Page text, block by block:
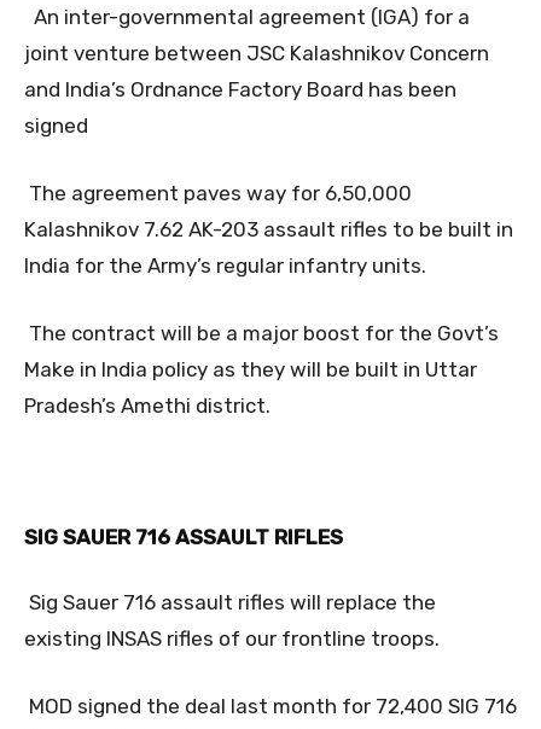
An inter-governmental agreement (IGA) for a
joint venture between JSC Kalashnikov Concern
and India’s Ordnance Factory Board has been
signed
The agreement paves way for 6,50,000
Kalashnikov 7.62 AK-203 assault rifles to be built in
India for the Army’s regular infantry units.
The contract will be a major boost for the Govt’s
Make in India policy as they will be built in Uttar
Pradesh’s Amethi district.
SIG SAUER 716 ASSAULT RIFLES
Sig Sauer 716 assault rifles will replace the
existing INSAS rifles of our frontline troops.
MOD signed the deal last month for 72,400 SIG 716